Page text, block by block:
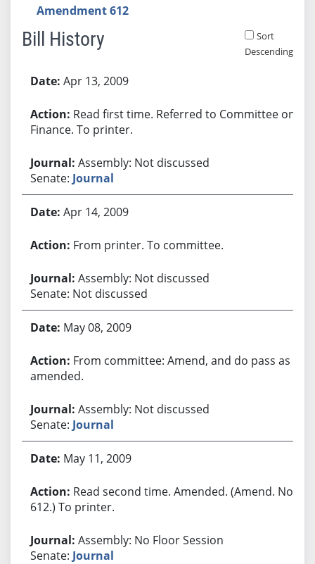
Amendment 612
Bill History
Sort
Descending
Apr 13, 2009
Read first time. Referred to Committee on
Finance. To printer.
Assembly: Not discussed
Senate: Journal
Apr 14, 2009
From printer. To committee.
Assembly: Not discussed
Senate: Not discussed
May 08, 2009
From committee: Amend, and do pass as
amended.
Assembly: Not discussed
Senate: Journal
May 11, 2009
Read second time. Amended. (Amend. No.
612.) To printer.
Assembly: No Floor Session
Senate: Journal